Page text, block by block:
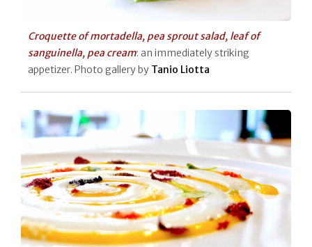
Croquette of mortadella, pea sprout salad, leaf of
sanguinella, pea cream: an immediately striking
appetizer. Photo gallery by Tanio Liotta